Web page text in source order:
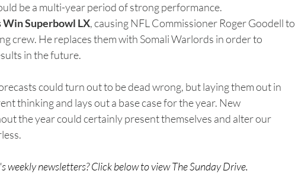
be a multi-year period of strong performance.
Superbowl LX, causing NFL Commissioner Roger Goodell to
crew. He replaces them with Somali Warlords in order to
in the future.
could turn out to be dead wrong, but laying them out in
thinking and lays out a base case for the year. New
the year could certainly present themselves and alter our
weekly newsletters? Click below to view The Sunday Drive.